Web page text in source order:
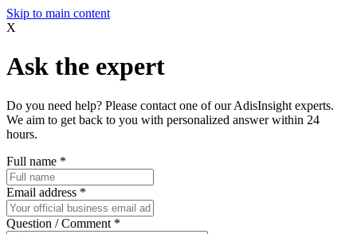
Skip to main content
X
Ask the expert
Do you need help? Please contact one of our AdisInsight experts.
We aim to get back to you with personalized answer within 24
hours.
Full name *
Email address *
Question / Comment *